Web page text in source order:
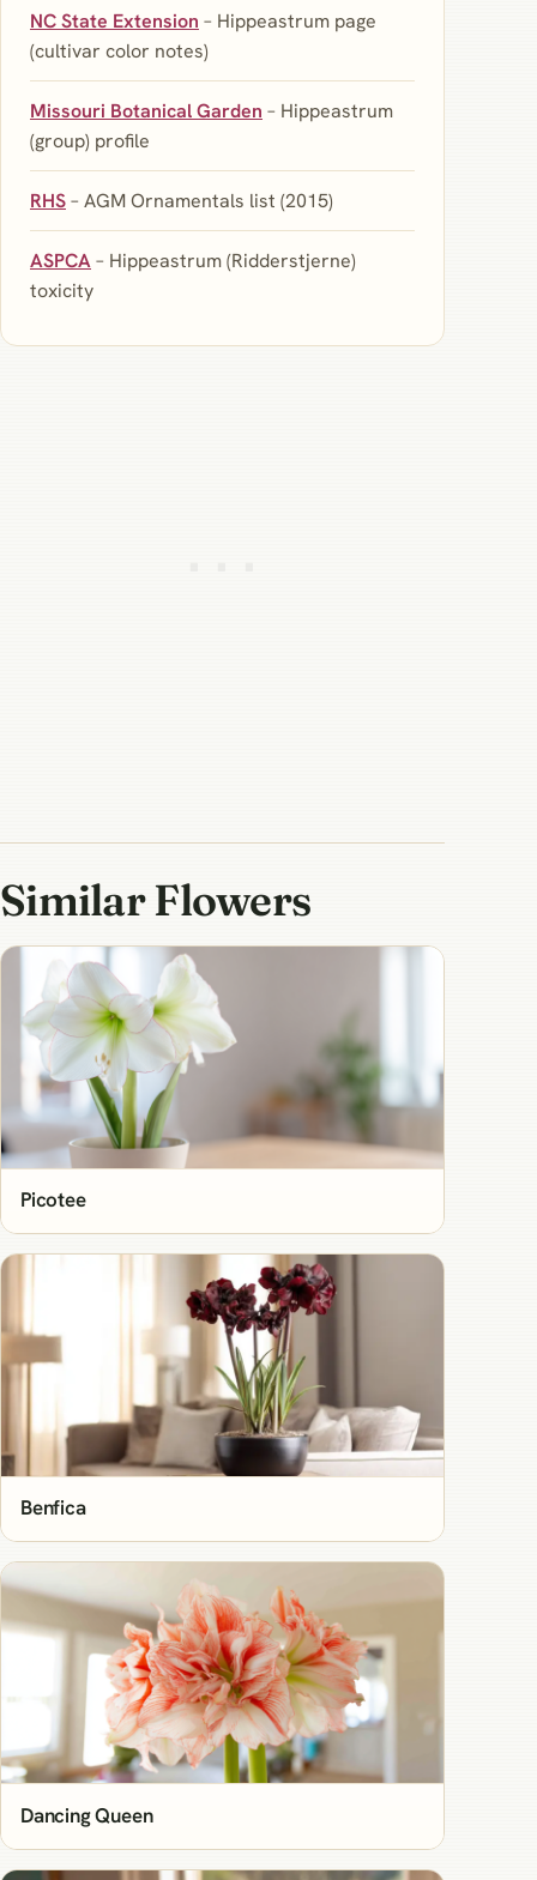
NC State Extension – Hippeastrum page
(cultivar color notes)
Missouri Botanical Garden – Hippeastrum
(group) profile
RHS– AGM Ornamentals list (2015)
ASPCA– Hippeastrum (Ridderstjerne)
toxicity
Similar Flowers
Picotee
Benfica
Dancing Queen